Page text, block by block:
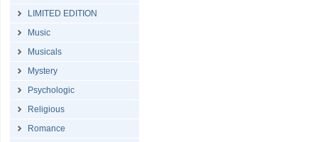
LIMITED EDITION
Music
Musicals
Mystery
Psychologic
Religious
Romance